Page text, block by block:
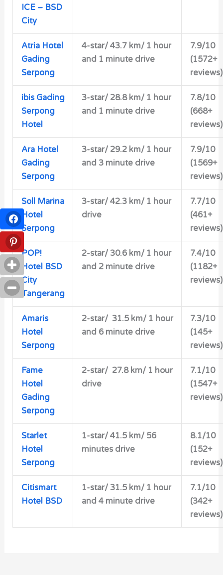
ICE – BSD
City
Atria Hotel
Gading
Serpong
4-star/ 43.7 km/ 1 hour
and 1 minute drive
7.9/10
(1572+
reviews)
ibis Gading
Serpong
Hotel
3-star/ 28.8 km/ 1 hour
and 1 minute drive
7.8/10
(668+
reviews)
Ara Hotel
Gading
Serpong
3-star/ 29.2 km/ 1 hour
and 3 minute drive
7.9/10
(1569+
reviews)
Soll Marina
Hotel
Serpong
3-star/ 42.3 km/ 1 hour
drive
7.7/10
(461+
reviews)
POP!
Hotel BSD
City
Tangerang
2-star/ 30.6 km/ 1 hour
and 2 minute drive
7.4/10
(1182+
reviews)
Amaris
Hotel
Serpong
2-star/ 31.5 km/ 1 hour
and 6 minute drive
7.3/10
(145+
reviews)
Fame
Hotel
Gading
Serpong
2-star/ 27.8 km/ 1 hour
drive
7.1/10
(1547+
reviews)
Starlet
Hotel
Serpong
1-star/ 41.5 km/ 56
minutes drive
8.1/10
(152+
reviews)
Citismart
Hotel BSD
1-star/ 31.5 km/ 1 hour
and 4 minute drive
7.1/10
(342+
reviews)